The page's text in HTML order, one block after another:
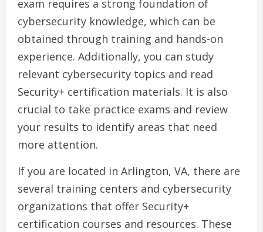
exam requires a strong foundation of
cybersecurity knowledge, which can be
obtained through training and hands-on
experience. Additionally, you can study
relevant cybersecurity topics and read
Security+ certification materials. It is also
crucial to take practice exams and review
your results to identify areas that need
more attention.
If you are located in Arlington, VA, there are
several training centers and cybersecurity
organizations that offer Security+
certification courses and resources. These